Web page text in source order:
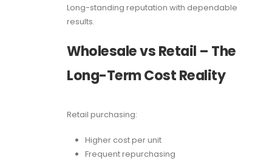
Long-standing reputation with dependable
results.
Wholesale vs Retail – The
Long-Term Cost Reality
Retail purchasing:
Higher cost per unit
Frequent repurchasing